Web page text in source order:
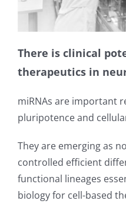
There is clinical
therapeutics in
miRNAs are important
pluripotence and
They are emerging as
controlled efficient
functional lineages
biology for cell-based